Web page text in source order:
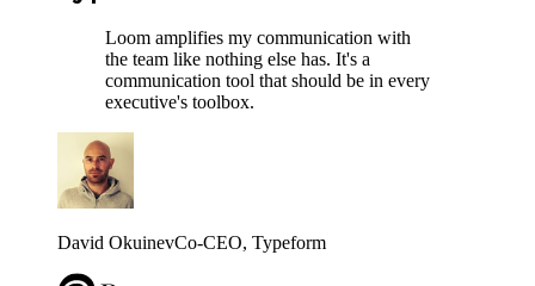
Loom amplifies my communication with
the team like nothing else has. It's a
communication tool that should be in every
executive's toolbox.
David OkuinevCo-CEO, Typeform